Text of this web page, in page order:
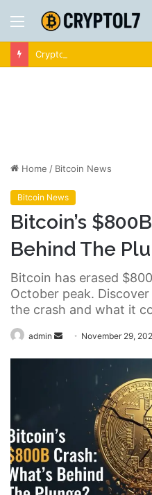
Menu
Crypto News | Latest
Home / Bitcoin News
Bitcoin News
Bitcoin’s
Behind The
Bitcoin has erased
October peak.
the crash and what it
admin
Send November 29,